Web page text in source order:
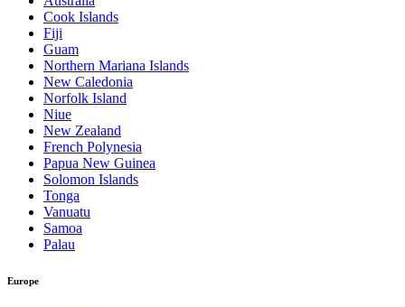
Cook Islands
Fiji
Guam
Northern Mariana Islands
New Caledonia
Norfolk Island
Niue
New Zealand
French Polynesia
Papua New Guinea
Solomon Islands
Tonga
Vanuatu
Samoa
Palau
Europe